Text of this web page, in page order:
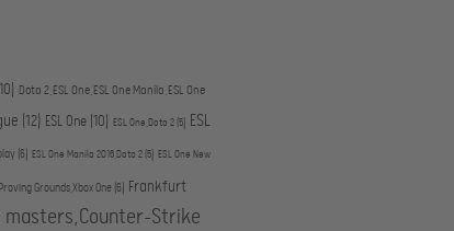
(10) Dota 2,ESL One,ESL One Manila,ESL One
(12) ESL One (10) ESL One,Dota 2 (5)
ESL
(6) ESL One Manila 2016,Dota 2 (5) ESL One New
Grounds,Xbox One (6)
Frankfurt
Strike